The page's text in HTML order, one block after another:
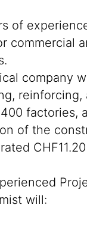
of
commercial
company
factories,
of the
will: